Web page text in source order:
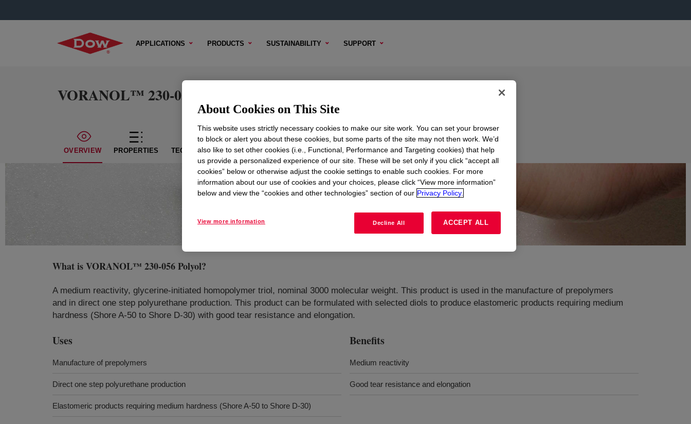
APPLICATIONS PRODUCTS SUSTAINABILITY SUPPORT
VORANOL™ 230-056 Polyol
OVERVIEW PROPERTIES TECHNICAL CONTENT SAMPLE OPTIONS BUYING OPTIONS
What isVORANOL™ 230-056 Polyol?
A medium reactivity, glycerine-initiated homopolymer triol, nominal 3000 molecular weight. This product is used in the manufacture of prepolymers
and in direct one step polyurethane production. This product can be formulated with selected diols to produce elastomeric products requiring medium
hardness (Shore A-50 to Shore D-30) with good tear resistance and elongation.
Uses
Manufacture of prepolymers
Direct one step polyurethane production
Elastomeric products requiring medium hardness (Shore A-50 to Shore D-30)
Benefits
Medium reactivity
Good tear resistance and elongation
About Cookies on This Site
This website uses strictly necessary cookies to make our site work. You can set your browser
to block or alert you about these cookies, but some parts of the site may not then work. We’d
also like to set other cookies (i.e., Functional, Performance and Targeting cookies) that help
us provide a personalized experience of our site. These will be set only if you click “accept all
cookies” below or otherwise adjust the cookie settings to enable such cookies. For more
information about our use of cookies and your choices, please click “View more information”
below and view the “cookies and other technologies” section of our Privacy Policy.
View more information Decline All ACCEPT ALL